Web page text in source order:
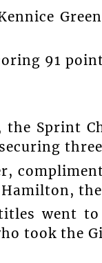
91
Sprint
three
titles went
took the